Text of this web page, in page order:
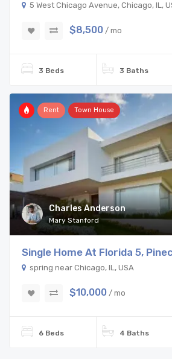
5 West Chicago Avenue, Chicago, IL,
$8,500 / mo
3 Beds 3 Baths
Charles Anderson
Mary Stanford
Rent Town House
Single Home At Florida 5,
spring near Chicago, IL, USA
$10,000 / mo
6 Beds 4 Baths